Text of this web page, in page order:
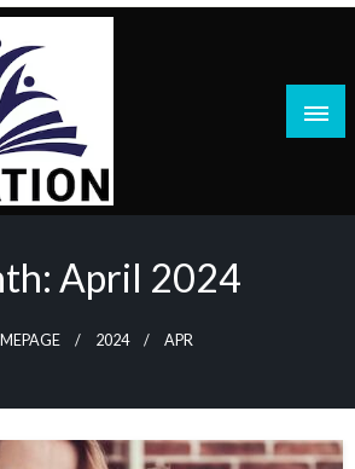
April 2024
2024 APR